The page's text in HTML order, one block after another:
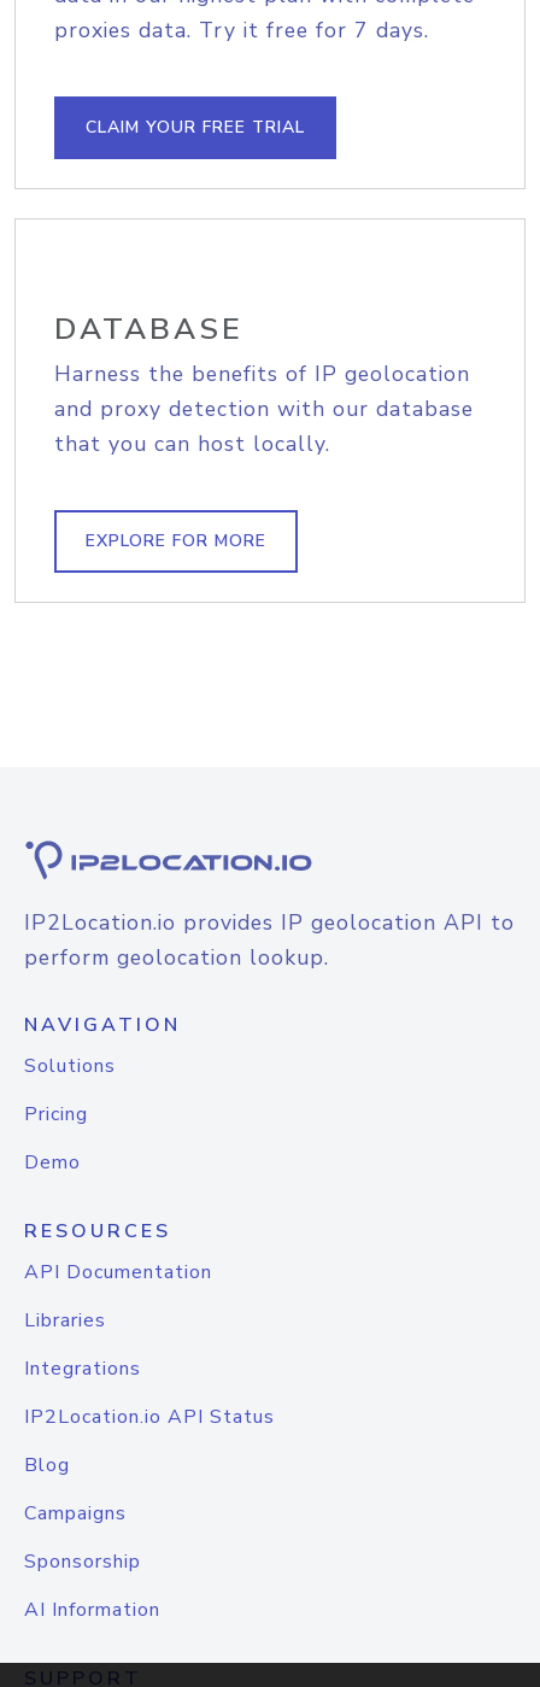
proxies data. Try it free for 7 days.
CLAIM YOUR FREE TRIAL
DATABASE
Harness the benefits of IP geolocation
and proxy detection with our database
that you can host locally.
EXPLORE FOR MORE
IP2Location.io provides IP geolocation API to
perform geolocation lookup.
NAVIGATION
Solutions
Pricing
Demo
RESOURCES
API Documentation
Libraries
Integrations
IP2Location.io API Status
Blog
Campaigns
Sponsorship
AI Information
SUPPORT